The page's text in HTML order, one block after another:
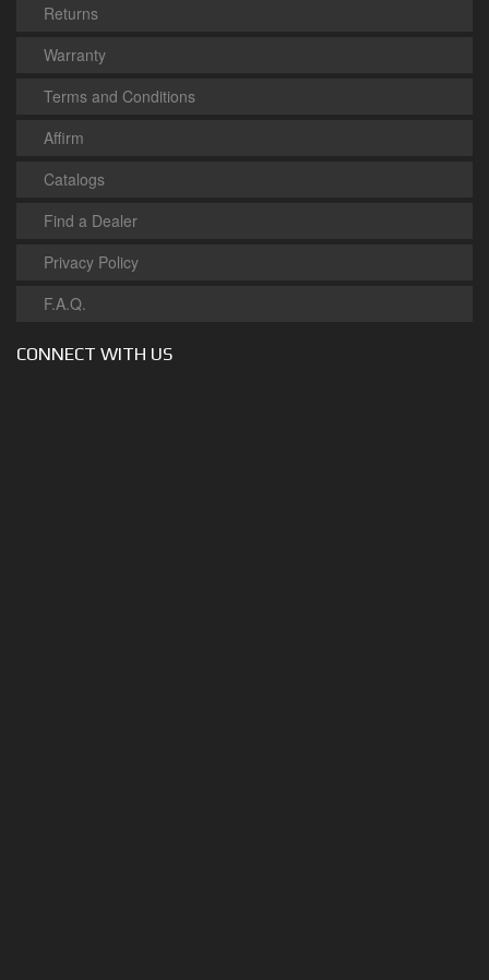
Returns
Warranty
Terms and Conditions
Affirm
Catalogs
Find a Dealer
Privacy Policy
F.A.Q.
CONNECT WITH US